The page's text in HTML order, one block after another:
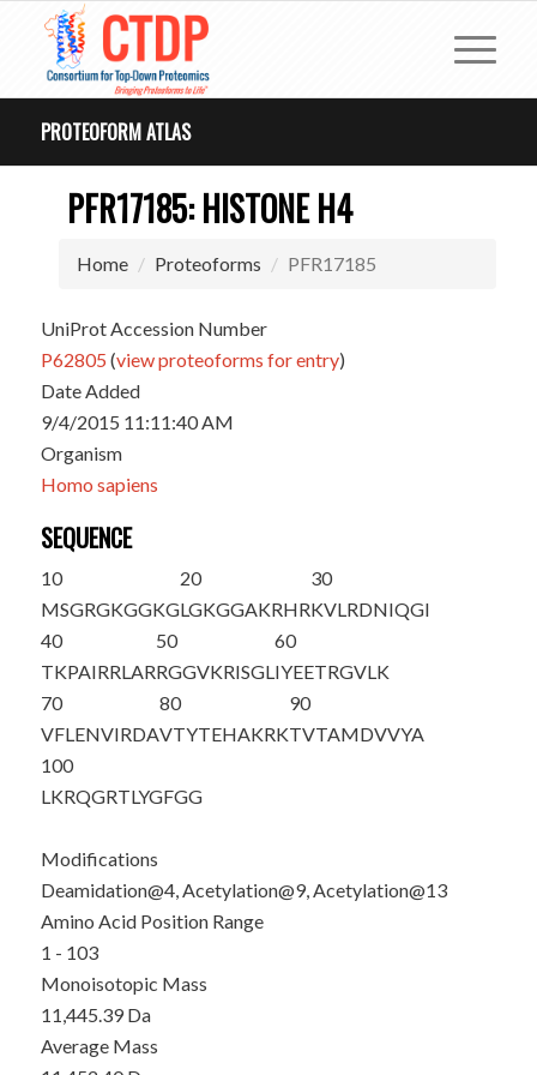
PROTEOFORM ATLAS
PFR17185: HISTONE H4
Home Proteoforms PFR17185
UniProt Accession Number
P62805 (view proteoforms for entry)
Date Added
9/4/2015 11:11:40 AM
Organism
Homo sapiens
SEQUENCE
10
MSGRGKGGKG
20
LGKGGAKRHR
30
KVLRDNIQGI
40
TKPAIRRLAR
50
RGGVKRISGL
60
IYEETRGVLK
70
VFLENVIRDA
80
VTYTEHAKRK
90
TVTAMDVVYA
100
LKRQGRTLYGFGG
Modifications
Deamidation@4, Acetylation@9, Acetylation@13
Amino Acid Position Range
1 - 103
Monoisotopic Mass
11,445.39 Da
Average Mass